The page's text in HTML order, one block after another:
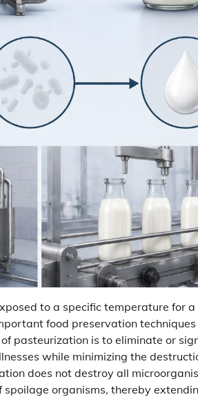
to a specific temperature for a
food preservation
pasteurization is to eliminate or
while minimizing the
does not destroy all
organisms, thereby